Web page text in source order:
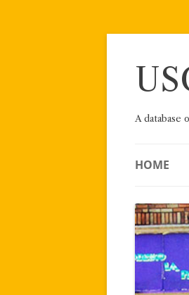
Skip
A
HOME